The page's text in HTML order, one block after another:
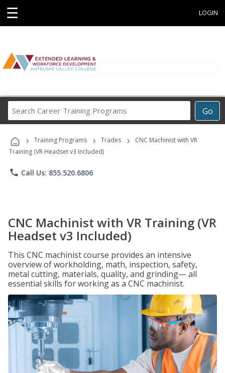
☰ LOGIN
Go
Career
Programs
› Training Programs › Trades ›
CNC Machinist with VR
Training (VR Headset v3 Included)
phone Call Us: 855.520.6806
CNC Machinist with VR Training (VR
Headset v3 Included)
This CNC machinist course provides an intensive
overview of workholding, math, inspection, safety,
metal cutting, materials, quality, and grinding— all
essential skills for working as a CNC machinist.